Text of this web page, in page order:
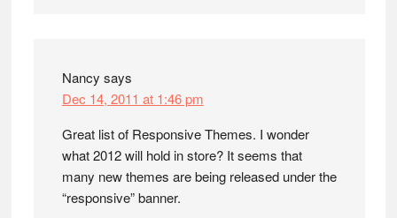
Nancy says
Dec 14, 2011 at 1:46 pm
Great list of Responsive Themes. I wonder
what 2012 will hold in store? It seems that
many new themes are being released under the
“responsive” banner.